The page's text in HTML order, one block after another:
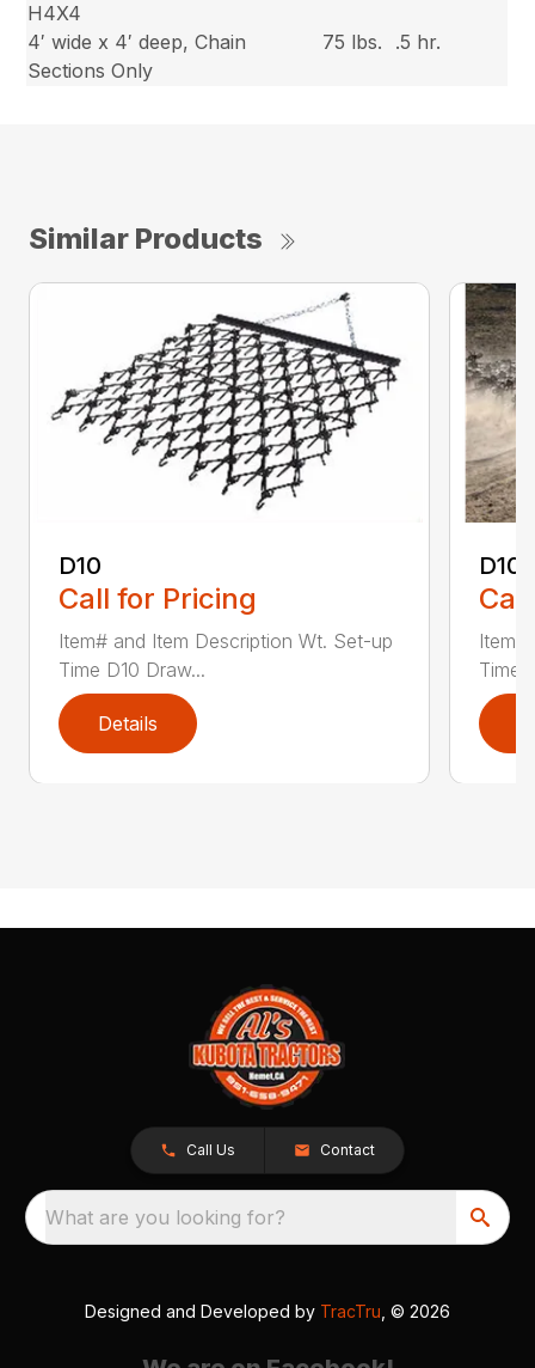
H4X4
4′ wide x 4′ deep, Chain
Sections Only
75 lbs. .5 hr.
Similar Products
D10
Call for Pricing
Item# and Item Description Wt. Set-up
Time D10 Draw...
Details
Time
Call Us Contact
What are you looking for?
Designed and Developed by TracTru , © 2026